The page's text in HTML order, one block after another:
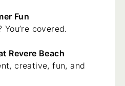
Fun
covered.
Revere Beach
creative, fun, and